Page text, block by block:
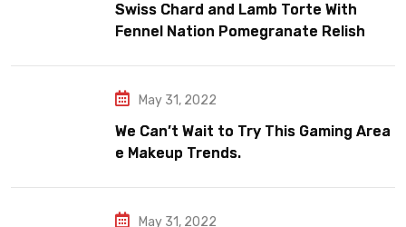
Swiss Chard and Lamb Torte With
Fennel Nation Pomegranate Relish
May 31, 2022
We Can’t Wait to Try This Gaming Area
e Makeup Trends.
May 31, 2022